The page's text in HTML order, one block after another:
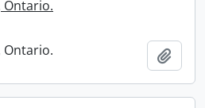
Ontario.
Ontario.